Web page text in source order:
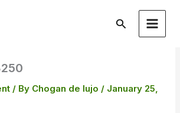
Search
/ By Chogan de lujo / January 25,